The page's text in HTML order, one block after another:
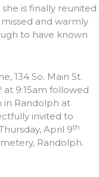
is finally reunited
and warmly
to have known
134 So. Main St.
at 9:15am followed
in Randolph at
invited to
April 9th
Randolph.